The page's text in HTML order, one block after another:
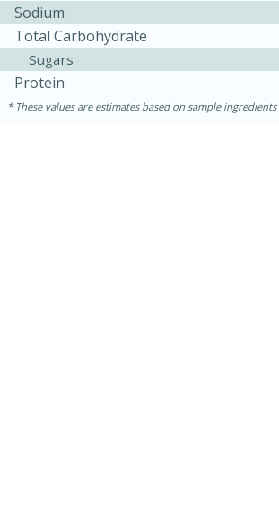
Kielbasa and Lentil
Warm Mustard-Fennel
20 minutes
Sodium
Total Carbohydrate
Sugars
Protein
These values are estimates based on sample ingredients